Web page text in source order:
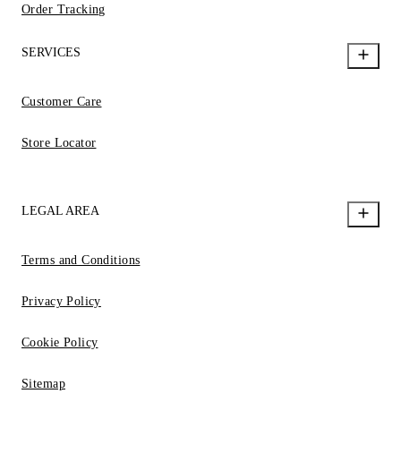
Order Tracking
SERVICES
Customer Care
Store Locator
LEGAL AREA
Terms and Conditions
Privacy Policy
Cookie Policy
Sitemap